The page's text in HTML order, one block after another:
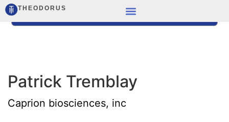
THEODORUS
Patrick Tremblay
Caprion biosciences, inc